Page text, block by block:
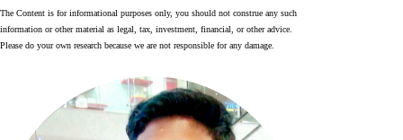
The Content is for informational purposes only, you should not construe any such
information or other material as legal, tax, investment, financial, or other advice.
Please do your own research because we are not responsible for any damage.